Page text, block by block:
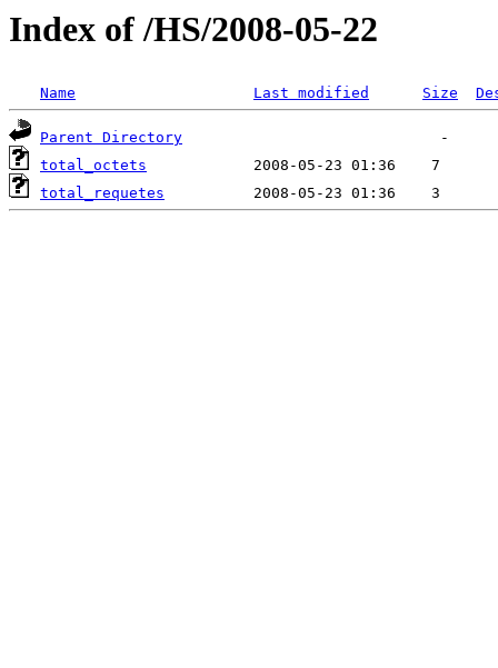
Index of /HS/2008-05-22
Name Last modified Size
Parent Directory
total_octets
total_requetes